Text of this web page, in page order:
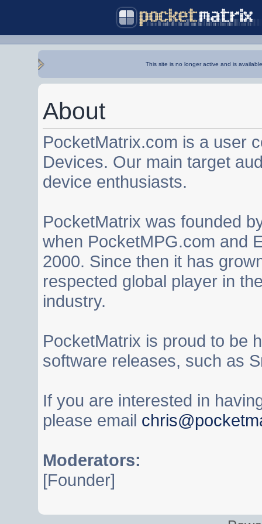
This site is no longer active and is
About
PocketMatrix.com is a user
Devices. Our main target
device enthusiasts.
PocketMatrix was founded
when PocketMPG.com and
2000. Since then it has
respected global player in
industry.
PocketMatrix is proud to be
software releases, such as
If you are interested in
please email
Moderators:
[Founder]